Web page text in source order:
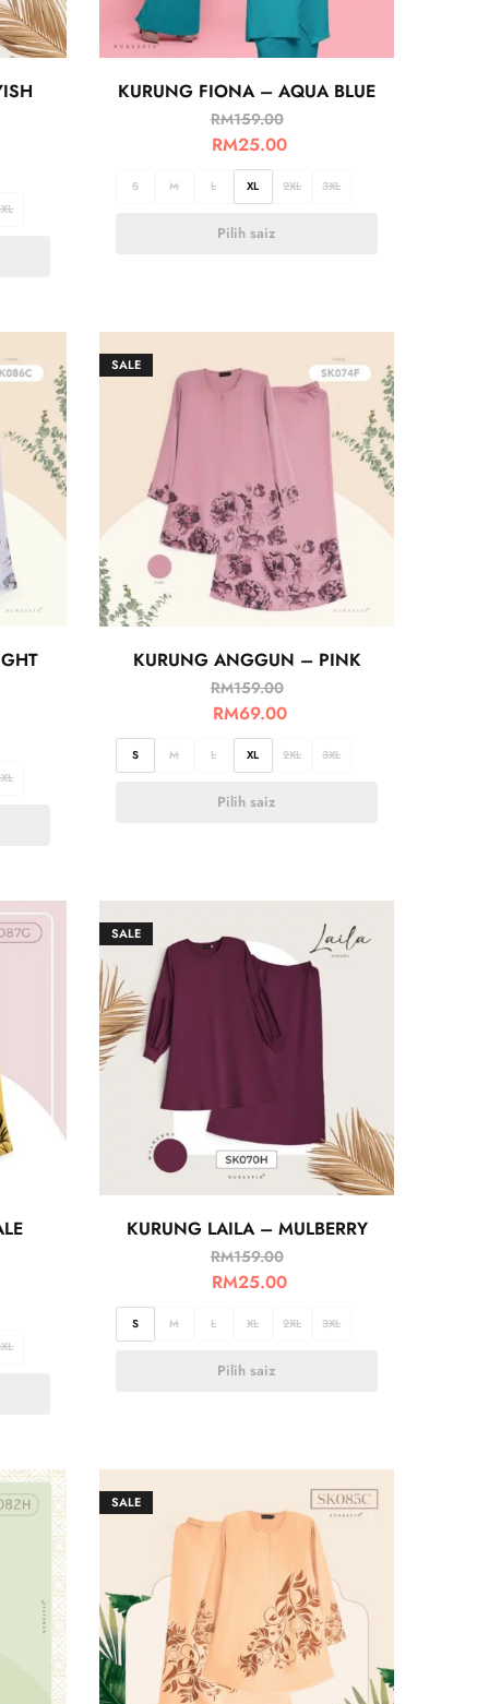
KURUNG FIONA – AQUA BLUE
RM159.00
RM25.00
S M L XL 2XL 3XL
Pilih saiz
SALE
KURUNG ANGGUN – PINK
RM159.00
RM69.00
S M L XL 2XL 3XL
Pilih saiz
SALE
KURUNG LAILA – MULBERRY
RM159.00
RM25.00
S M L XL 2XL 3XL
Pilih saiz
SALE